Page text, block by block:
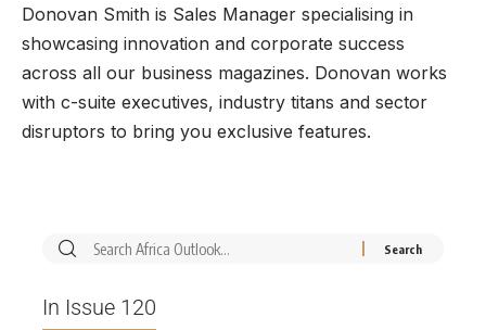
Donovan Smith is Sales Manager specialising in
showcasing innovation and corporate success
across all our business magazines. Donovan works
with c-suite executives, industry titans and sector
disruptors to bring you exclusive features.
In Issue 120